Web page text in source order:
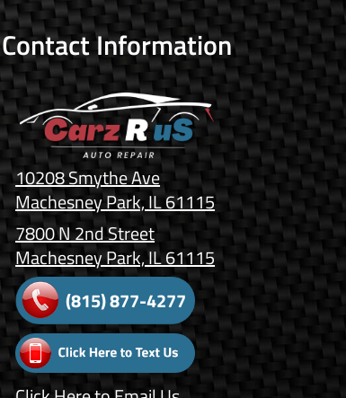
Contact Information
10208 Smythe Ave
Machesney Park, IL 61115
7800 N 2nd Street
Machesney Park, IL 61115
(815) 877-4277